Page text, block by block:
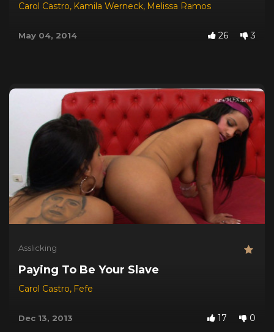
Carol Castro, Kamila Werneck, Melissa Ramos
May 04, 2014 26 3
Asslicking
Paying To Be Your Slave
Carol Castro, Fefe
Dec 13, 2013 17 0